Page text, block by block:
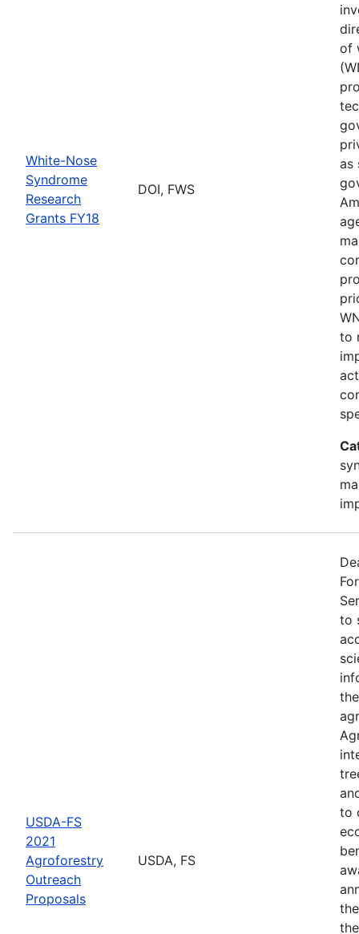
White-Nose
Syndrome
Research
Grants FY18
DOI, FWS
of
as
to
USDA-FS
2021
Agroforestry
Outreach
Proposals
USDA, FS
to
to